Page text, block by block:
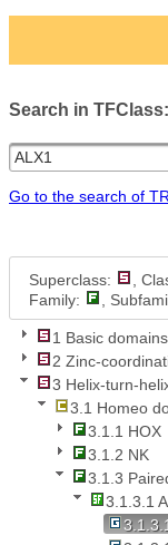
Search in TFClass:
Go to the search of
Superclass: ,
Family:
,
1 Basic domains
2 Zinc-
3 Helix-turn-
3.1 Homeo
3.1.1 HOX
3.1.2 NK
3.1.3
3.1.3.1